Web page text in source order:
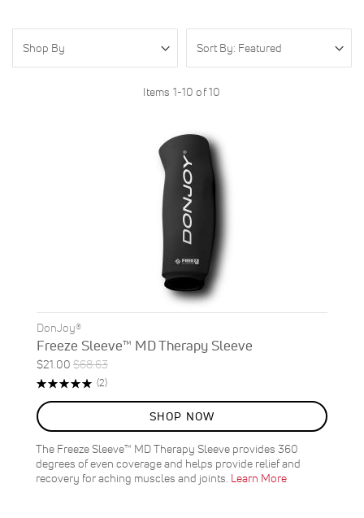
Items 1-10 of10
DonJoy®
Freeze Sleeve™ MD Therapy Sleeve
Special
Price
$21.00 Regular
Price
$68.63
ON
SALE
69%
OFF
SAVE
$47.63
Rating:
(2)Reviews
SHOP NOW
The Freeze Sleeve™ MD Therapy Sleeve provides 360
degrees of even coverage and helps provide relief and
recovery for aching muscles and joints. Learn More
Shop By